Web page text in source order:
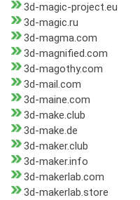
3d-magic-project.eu
3d-magic.ru
3d-magma.com
3d-magnified.com
3d-magothy.com
3d-mail.com
3d-maine.com
3d-make.club
3d-make.de
3d-maker.club
3d-maker.info
3d-makerlab.com
3d-makerlab.store